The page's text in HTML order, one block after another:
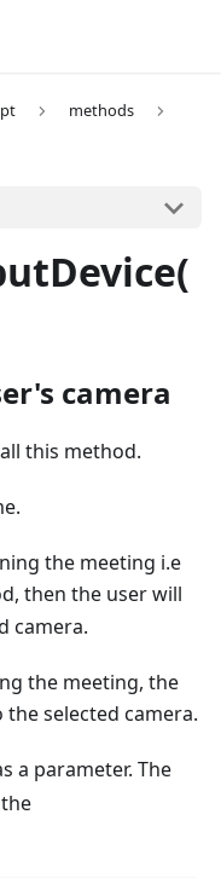
methods
camera
this method.
the meeting i.e
then the user will
camera.
the meeting, the
selected camera.
a parameter. The